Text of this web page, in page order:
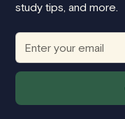
study tips, and more.